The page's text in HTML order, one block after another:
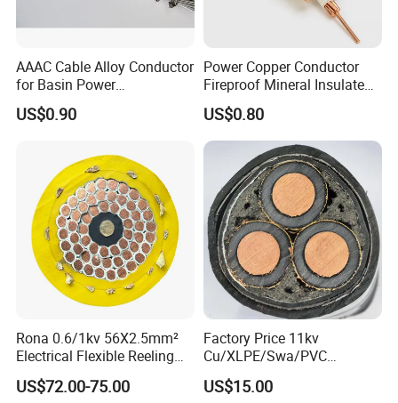
AAAC Cable Alloy Conductor
for Basin Power
Transmission
US$0.90
Power Copper Conductor
Fireproof Mineral Insulated
Cable
US$0.80
Rona 0.6/1kv 56X2.5mm²
Electrical Flexible Reeling
Power Rubber Cable for Port
Crane
US$72.00-75.00
Factory Price 11kv
Cu/XLPE/Swa/PVC
Medium Voltage Power
Cable BS6622 3X240mm2
US$15.00